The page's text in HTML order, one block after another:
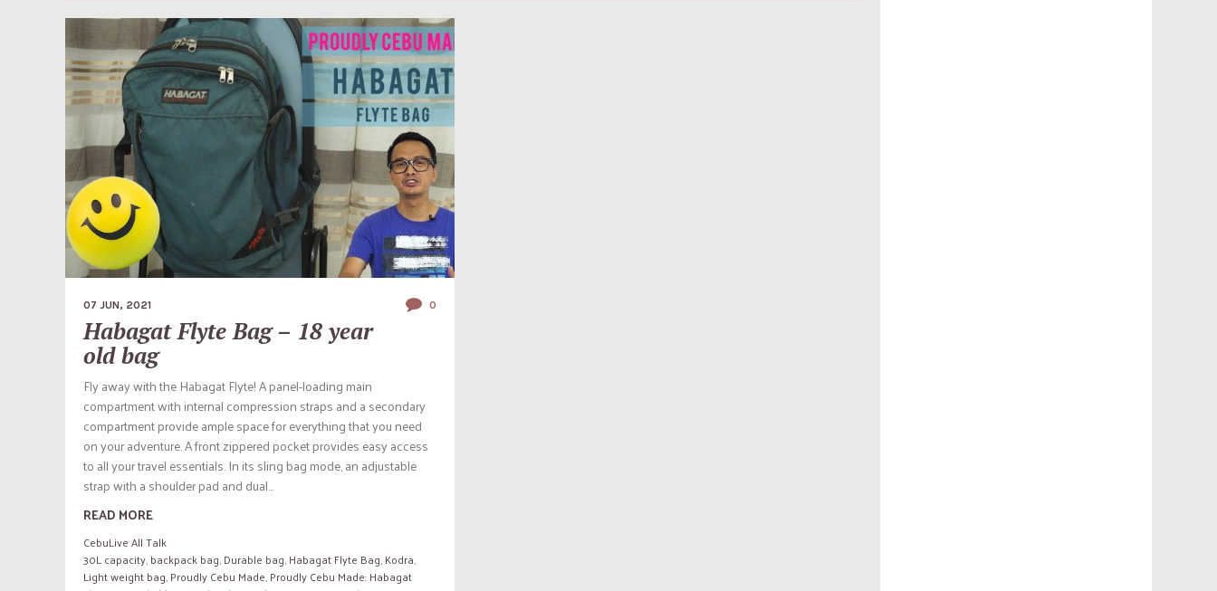
07 JUN, 2021 0
Habagat Flyte Bag – 18 year
old bag
Fly away with the Habagat Flyte! A panel-loading main
compartment with internal compression straps and a secondary
compartment provide ample space for everything that you need
on your adventure. A front zippered pocket provides easy access
to all your travel essentials. In its sling bag mode, an adjustable
strap with a shoulder pad and dual...
READ MORE
CebuLive All Talk
30L capacity,backpack bag,Durable bag,Habagat Flyte Bag,Kodra,
Light weight bag,Proudly Cebu Made,Proudly Cebu Made: Habagat